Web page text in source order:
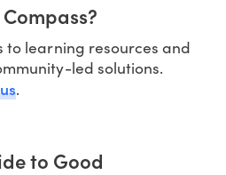
to learning resources and
led solutions.
.
to Good